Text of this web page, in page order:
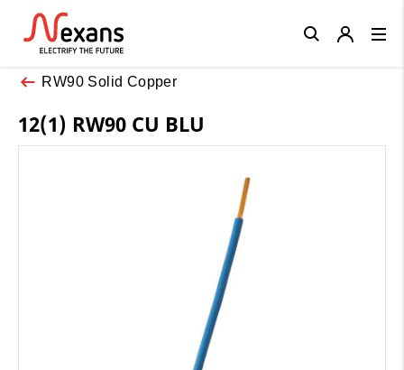
RW90 Solid Copper
12(1) RW90 CU BLU
Close